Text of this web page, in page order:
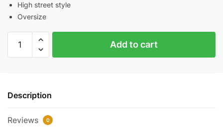
High street style
Oversize
T-
quantity
Add to cart
Description
Reviews 0